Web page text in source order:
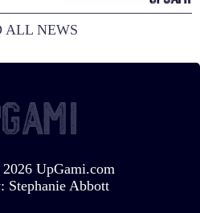
its push
The
ALL NEWS
2026 UpGami.com
Stephanie Abbott